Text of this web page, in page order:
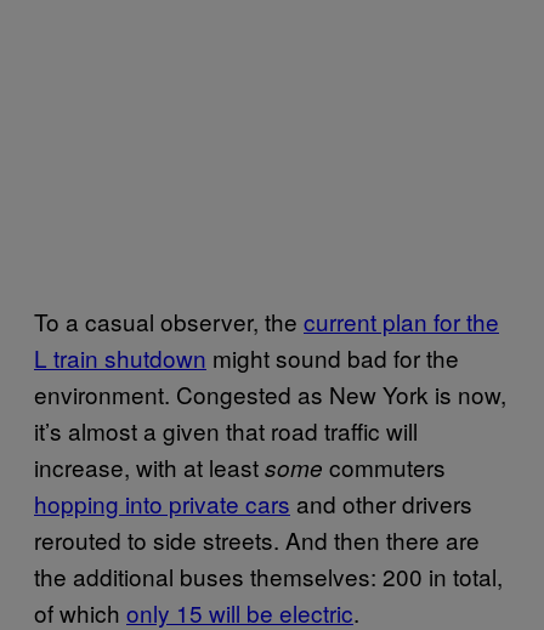
To a casual observer, the current plan for the
L train shutdown might sound bad for the
environment. Congested as New York is now,
it’s almost a given that road traffic will
increase, with at leastsome commuters
hopping into private cars and other drivers
rerouted to side streets. And then there are
the additional buses themselves: 200 in total,
of which only 15 will be electric.